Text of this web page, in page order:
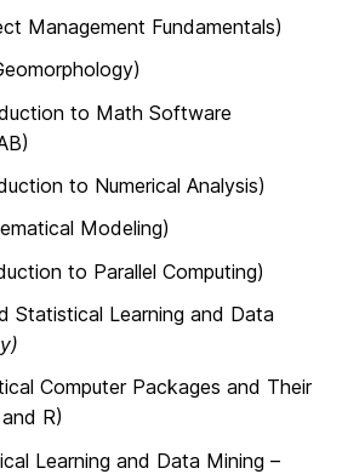
Management Fundamentals)
to Math Software
to Numerical Analysis)
Modeling)
to Parallel Computing)
Statistical Learning and Data
Computer Packages and Their
R)
Learning and Data Mining –